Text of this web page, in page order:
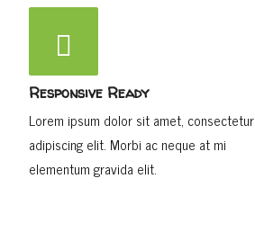
Responsive Ready
Lorem ipsum dolor sit amet, consectetur
adipiscing elit. Morbi ac neque at mi
elementum gravida elit.